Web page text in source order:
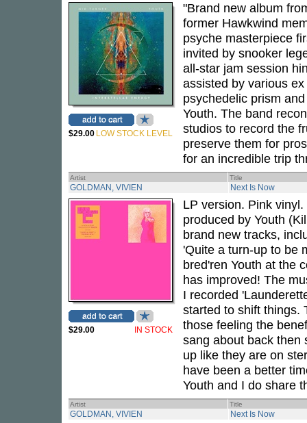
$29.00 LOW STOCK LEVEL
"Brand new album
former Hawkwind
psyche masterpiece
invited by snooker
all-star jam session
assisted by various
psychedelic prism
Youth. The band
studios to record the
preserve them for
for an incredible trip
Artist Title
GOLDMAN, VIVIEN Next Is Now
$29.00 IN STOCK
LP version. Pink
produced by Youth
brand new tracks,
'Quite a turn-up to be
bred'ren Youth at the
has improved! The
I recorded
started to shift things.
those feeling the
sang about back then
up like they are on
have been a better
Youth and I do share
Artist Title
GOLDMAN, VIVIEN Next Is Now